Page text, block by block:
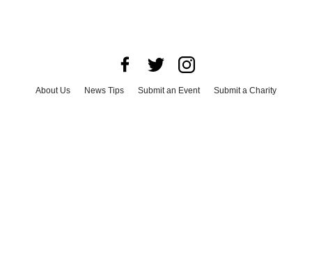
About Us News Tips Submit an Event
Submit a Charity